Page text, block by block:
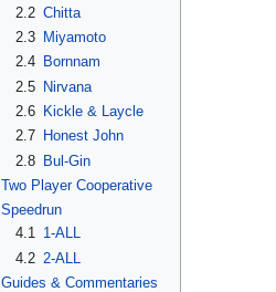
2.2 Chitta
2.3
Miyamoto
2.4
Bornnam
2.5 Nirvana
2.6
Kickle & Laycle
2.7
Honest John
2.8 Bul-Gin
Two Player Cooperative
Speedrun
4.1 1-ALL
4.2 2-ALL
Guides & Commentaries